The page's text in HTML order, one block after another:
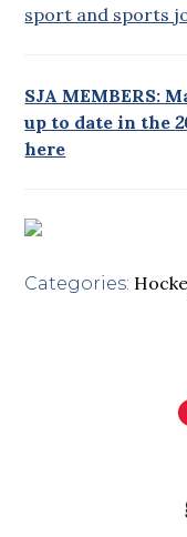
sport and sports
SJA MEMBERS:
up to date in the
here
Categories: